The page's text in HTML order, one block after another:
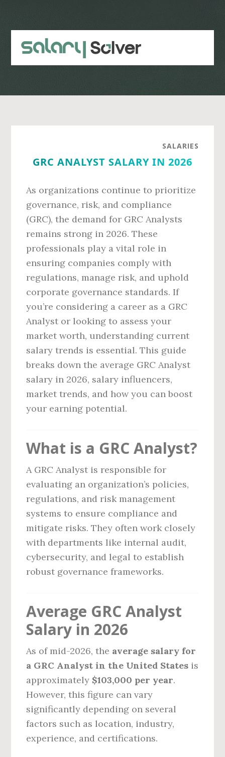
content
sidebar
SALARIES
GRC ANALYST SALARY IN 2026
As organizations continue to prioritize
governance, risk, and compliance
(GRC), the demand for GRC Analysts
remains strong in 2026. These
professionals play a vital role in
ensuring companies comply with
regulations, manage risk, and uphold
corporate governance standards. If
you’re considering a career as a GRC
Analyst or looking to assess your
market worth, understanding current
salary trends is essential. This guide
breaks down the average GRC Analyst
salary in 2026, salary influencers,
market trends, and how you can boost
your earning potential.
What is a GRC Analyst?
A GRC Analyst is responsible for
evaluating an organization’s policies,
regulations, and risk management
systems to ensure compliance and
mitigate risks. They often work closely
with departments like internal audit,
cybersecurity, and legal to establish
robust governance frameworks.
Average GRC Analyst
Salary in 2026
As of mid-2026, the average salary for
a GRC Analyst in the United States is
approximately $103,000 per year.
However, this figure can vary
significantly depending on several
factors such as location, industry,
experience, and certifications.